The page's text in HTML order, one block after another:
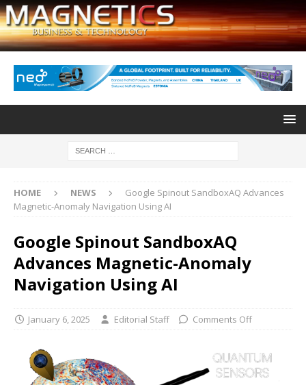
HOME NEWS
Google Spinout SandboxAQ Advances
Magnetic-Anomaly Navigation Using AI
Google Spinout SandboxAQ
Advances Magnetic-Anomaly
Navigation Using AI
January 6, 2025 Editorial Staff Comments Off